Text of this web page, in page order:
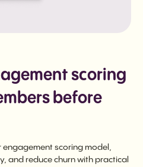
scoring
before
scoring model,
and reduce churn with practical